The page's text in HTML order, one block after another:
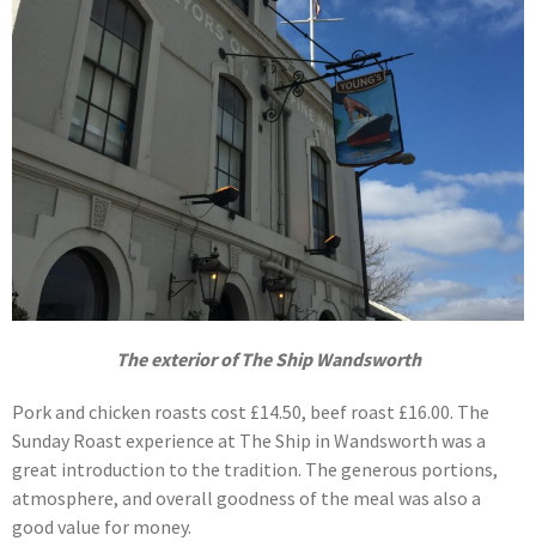
The exterior of The Ship Wandsworth
Pork and chicken roasts cost £14.50, beef roast £16.00. The
Sunday Roast experience at The Ship in Wandsworth was a
great introduction to the tradition. The generous portions,
atmosphere, and overall goodness of the meal was also a
good value for money.